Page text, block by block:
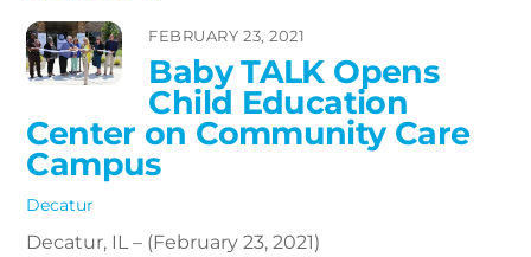
FEBRUARY 23, 2021
Baby TALK Opens
Child Education
Center on Community Care
Campus
Decatur
Decatur, IL – (February 23, 2021)